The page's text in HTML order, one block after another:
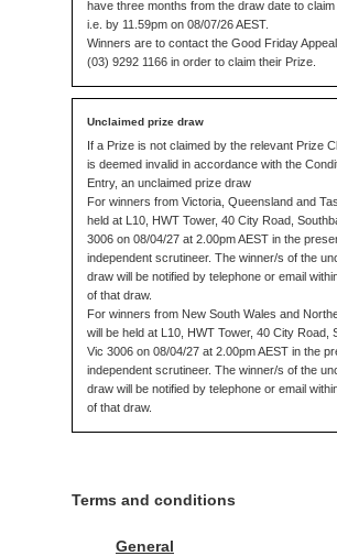
have three months from the draw date to claim
i.e. by 11.59pm on 08/07/26 AEST.
Winners are to contact the Good Friday
(03) 9292 1166 in order to claim their Prize.
If a Prize is not claimed by the relevant Prize
is deemed invalid in accordance with the
Entry, an unclaimed prize draw
For winners from Victoria, Queensland and
held at L10, HWT Tower, 40 City Road,
3006 on 08/04/27 at 2.00pm AEST in the
independent scrutineer. The winner/s of the
draw will be notified by telephone or email
of that draw.
For winners from New South Wales and
will be held at L10, HWT Tower, 40 City Road,
Vic 3006 on 08/04/27 at 2.00pm AEST in the
independent scrutineer. The winner/s of the
draw will be notified by telephone or email
of that draw.
Terms and conditions
General